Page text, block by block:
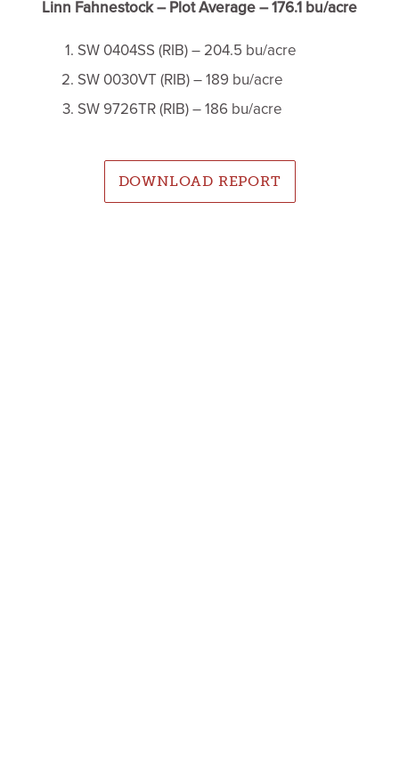
Linn Fahnestock – Plot Average – 176.1 bu/acre
SW 0404SS (RIB) – 204.5 bu/acre
SW 0030VT (RIB) – 189 bu/acre
SW 9726TR (RIB) – 186 bu/acre
DOWNLOAD REPORT